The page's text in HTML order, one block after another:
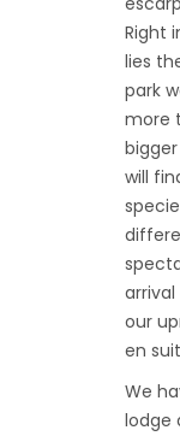
Right
lies
park
more
will
our
en
We
lodge